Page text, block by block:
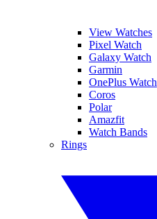
View Watches
Pixel Watch
Galaxy Watch
Garmin
OnePlus Watch
Coros
Polar
Amazfit
Watch Bands
Rings